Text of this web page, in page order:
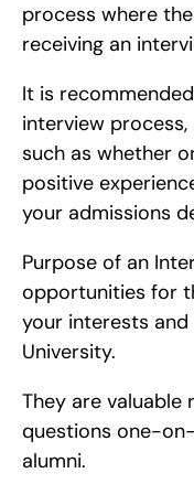
process where
receiving an
It is
interview
such as whether
positive
your admissions
Purpose of an
opportunities for
your interests
University.
They are valuable
questions one-
alumni.